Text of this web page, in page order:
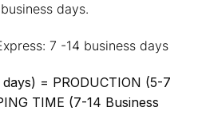
days.
7 -14 business days
= PRODUCTION (5-7
TIME (7-14 Business